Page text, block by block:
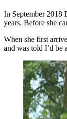
In September 2018
years. Before she
When she first
and was told I’d be